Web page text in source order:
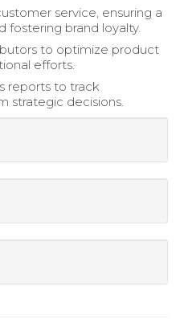
service, ensuring a
fostering brand loyalty.
to optimize product
efforts.
reports to track
strategic decisions.